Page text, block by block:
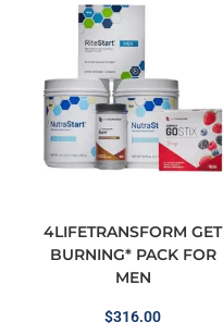
4LIFETRANSFORM GET
BURNING* PACK FOR
MEN
$316.00